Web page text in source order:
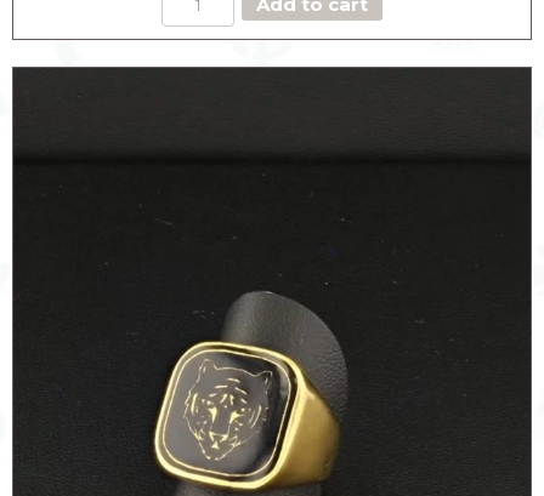
RING
THE